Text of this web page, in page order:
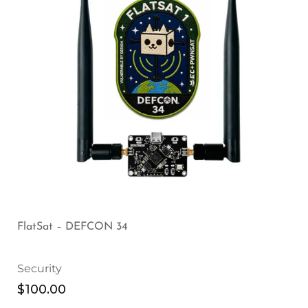
FlatSat – DEFCON 34
Security
$100.00